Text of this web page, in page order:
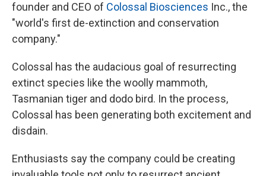
founder and CEO of Colossal Biosciences Inc., the
"world's first de-extinction and conservation
company."
Colossal has the audacious goal of resurrecting
extinct species like the woolly mammoth,
Tasmanian tiger and dodo bird. In the process,
Colossal has been generating both excitement and
disdain.
Enthusiasts say the company could be creating